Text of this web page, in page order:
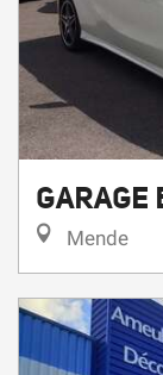
GARAGE
Mende